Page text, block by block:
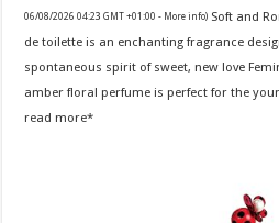
06/08/2026 04:23 GMT +01:00 - More info) Soft and
de toilette is an enchanting fragrance
spontaneous spirit of sweet, new love
amber floral perfume is perfect for the
read more